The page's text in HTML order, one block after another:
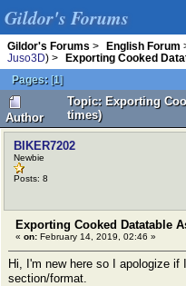
Gildor's Forums
Gildor's Forums > English Forum
Juso3D) >
Exporting Cooked
Pages: [1]
Author
Topic: Exporting
times)
BIKER7202
Newbie
Posts: 8
Exporting Cooked Datatable
« on: February 14, 2019, 02:46 »
Hi, I'm new here so I apologize
section/format.